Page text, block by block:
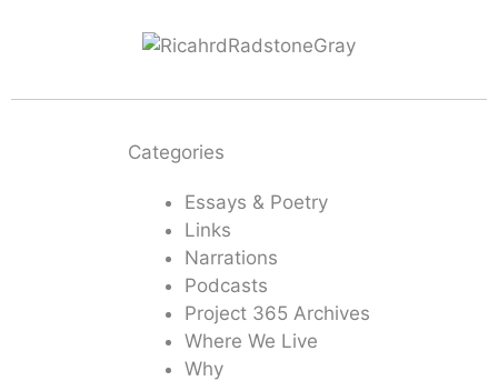
Categories
Essays & Poetry
Links
Narrations
Podcasts
Project 365 Archives
Where We Live
Why